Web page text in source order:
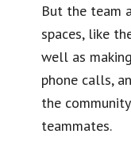
But the team
spaces, like
well as
phone calls,
the
teammates.